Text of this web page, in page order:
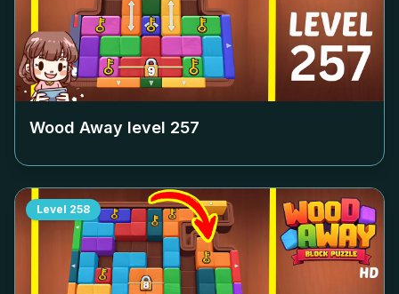
Wood Away level 257
Level 258